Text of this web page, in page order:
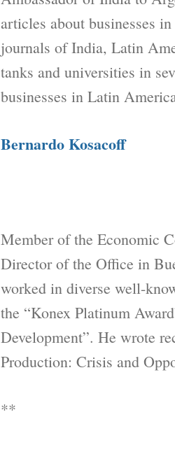
articles about businesses
journals of India, Latin
tanks and universities in
businesses in Latin
Bernardo Kosacoff
Member of the Economic
Director of the Office in
worked in diverse well-
the “Konex Platinum
Development”. He wrote
Production: Crisis and
**